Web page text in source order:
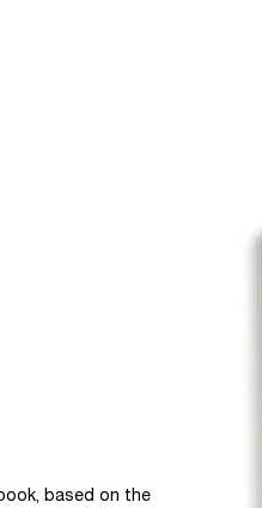
based on the